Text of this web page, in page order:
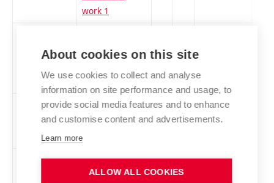
work 1
technologies of
1
Sound Art and
Experimental
Music
cs 2 Elective
TEAUDI-Z
Audio
Technologies
cs 2 Elective
About cookies on this site
We use cookies to collect and analyse
information on site performance and usage, to
provide social media features and to enhance
and customise content and advertisements.
Learn more
ALLOW ALL COOKIES